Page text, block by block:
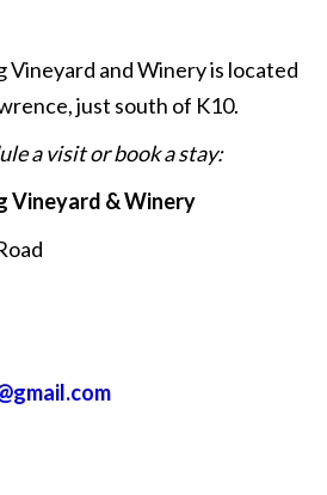
Vineyard and Winery is located
just south of K10.
a visit or book a stay:
Vineyard & Winery